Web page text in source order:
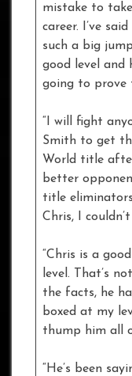
mistake to
career. I’ve
such a big
good level and
going to prove
“I will fight
Smith to get
World title
better
title
Chris, I
“Chris is a
level. That’s
the facts, he
boxed at my
thump him all
“He’s been